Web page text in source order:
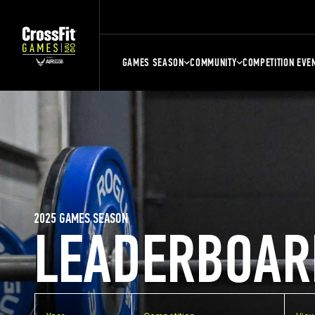
GAMES SEASON COMMUNITY COMPETITION
2025 GAMES SEASON